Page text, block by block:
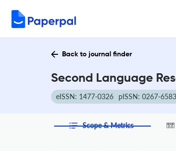
Back to journal finder
Second Language
eISSN: 1477-0326 pISSN: 0267-6583
Scope & Metrics